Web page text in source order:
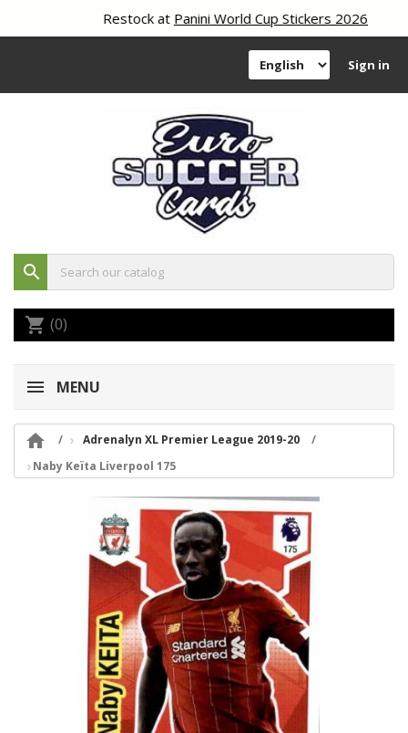
Restock atPanini World Cup Stickers 2026
Sign in
search
shopping_cart (0)
MENU

Adrenalyn XL Premier League 2019-20
Naby Keïta Liverpool 175